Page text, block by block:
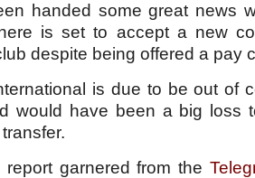
handed some great news
is set to accept a new
despite being offered a pay
is due to be out of
would have been a big loss
report garnered from the